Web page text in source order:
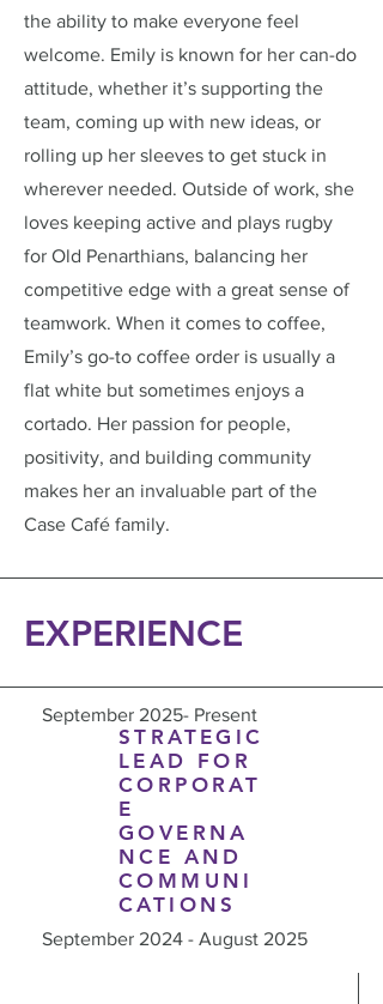
the ability to make everyone feel
welcome. Emily is known for her can-do
attitude, whether it’s supporting the
team, coming up with new ideas, or
rolling up her sleeves to get stuck in
wherever needed. Outside of work, she
loves keeping active and plays rugby
for Old Penarthians, balancing her
competitive edge with a great sense of
teamwork. When it comes to coffee,
Emily’s go-to coffee order is usually a
flat white but sometimes enjoys a
cortado. Her passion for people,
positivity, and building community
makes her an invaluable part of the
Case Café family.
EXPERIENCE
September 2025- Present
STRATEGIC
LEAD FOR
CORPORAT
E
GOVERNA
NCE AND
COMMUNI
CATIONS
September 2024 - August 2025